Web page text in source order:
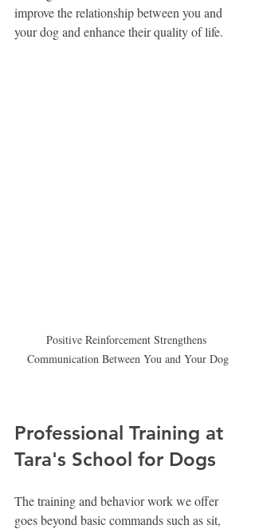
improve the relationship between you and
your dog and enhance their quality of life.
Positive Reinforcement Strengthens
Communication Between You and Your Dog
Professional Training at
Tara's School for Dogs
The training and behavior work we offer
goes beyond basic commands such as sit,